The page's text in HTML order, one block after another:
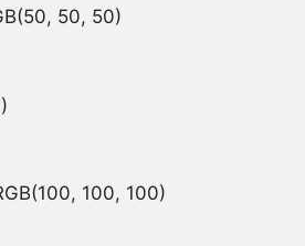
50, 50)
100, 100)